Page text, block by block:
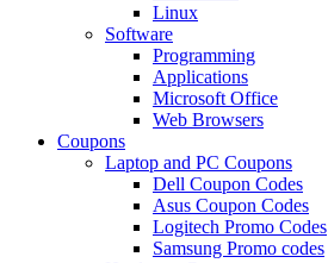
Linux
Software
Programming
Applications
Microsoft Office
Web Browsers
Coupons
Laptop and PC Coupons
Dell Coupon Codes
Asus Coupon Codes
Logitech Promo Codes
Samsung Promo codes